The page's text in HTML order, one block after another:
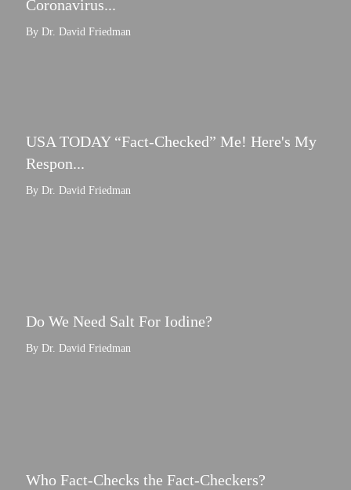
Coronavirus...
By Dr. David Friedman
USA TODAY “Fact-Checked” Me! Here's My
Respon...
By Dr. David Friedman
Do We Need Salt For Iodine?
By Dr. David Friedman
Who Fact-Checks the Fact-Checkers?